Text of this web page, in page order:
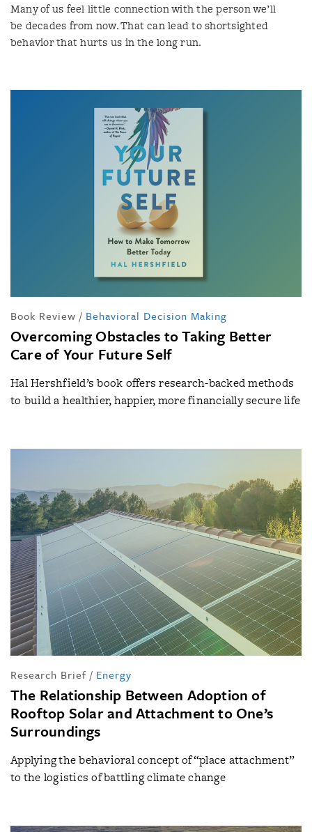
Many of us feel little connection with the person we’ll
be decades from now. That can lead to shortsighted
behavior that hurts us in the long run.
Book Review / Behavioral Decision Making
Overcoming Obstacles to Taking Better
Care of Your Future Self
Hal Hershfield’s book offers research-backed methods
to build a healthier, happier, more financially secure life
Research Brief / Energy
The Relationship Between Adoption of
Rooftop Solar and Attachment to One’s
Surroundings
Applying the behavioral concept of “place attachment”
to the logistics of battling climate change